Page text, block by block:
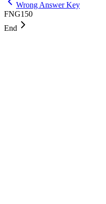
Wrong Answer Key
FNG150
End